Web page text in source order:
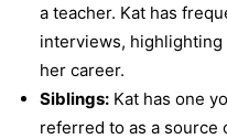
a teacher. Kat has
interviews,
her career.
Siblings: Kat has one
referred to as a